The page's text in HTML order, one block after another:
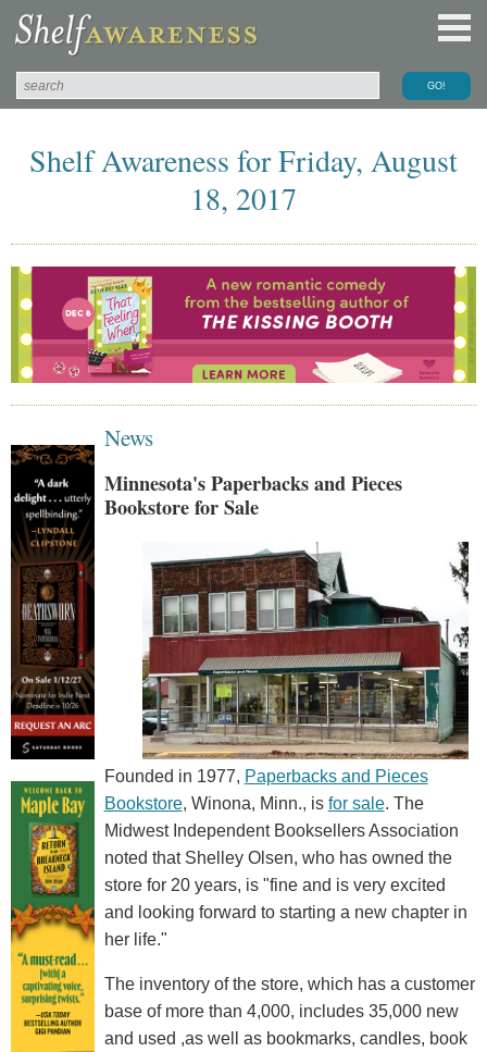
Shelf Awareness for Friday, August
18, 2017
News
Minnesota's Paperbacks and Pieces
Bookstore for Sale
Founded in 1977, Paperbacks and Pieces
Bookstore, Winona, Minn., is for sale. The
Midwest Independent Booksellers Association
noted that Shelley Olsen, who has owned the
store for 20 years, is "fine and is very excited
and looking forward to starting a new chapter in
her life."
The inventory of the store, which has a customer
base of more than 4,000, includes 35,000 new
and used ,as well as bookmarks, candles, book